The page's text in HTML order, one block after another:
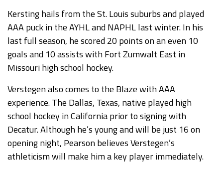
Kersting hails from the St. Louis suburbs and played
AAA puck in the AYHL and NAPHL last winter. In his
last full season, he scored 20 points on an even 10
goals and 10 assists with Fort Zumwalt East in
Missouri high school hockey.
Verstegen also comes to the Blaze with AAA
experience. The Dallas, Texas, native played high
school hockey in California prior to signing with
Decatur. Although he’s young and will be just 16 on
opening night, Pearson believes Verstegen’s
athleticism will make him a key player immediately.